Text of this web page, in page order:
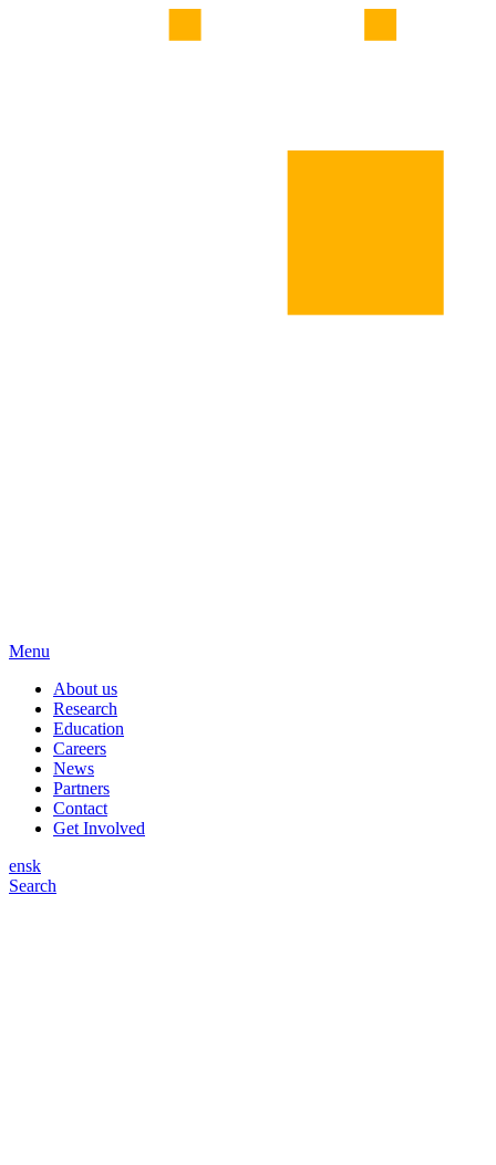
Menu
About us
Research
Education
Careers
News
Partners
Contact
Get Involved
ensk
Search